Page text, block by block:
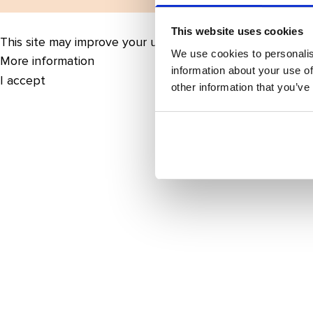
This website uses cookies
We use cookies to
information about your use
other information that
This site may improve your user experience by enabling
More information
I accept